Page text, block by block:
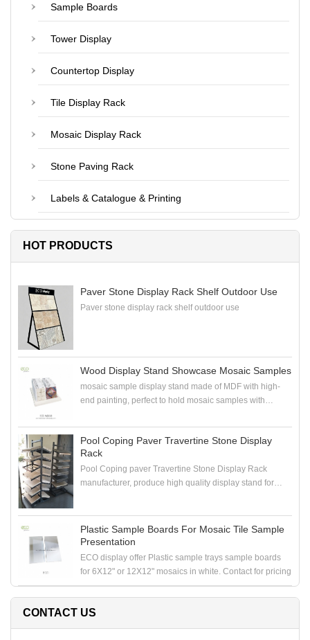
Sample Boards
Tower Display
Countertop Display
Tile Display Rack
Mosaic Display Rack
Stone Paving Rack
Labels & Catalogue & Printing
HOT PRODUCTS
Paver Stone Display Rack Shelf Outdoor Use
Paver stone display rack shelf outdoor use
Wood Display Stand Showcase Mosaic Samples
mosaic sample display stand made of MDF with high-
end painting, perfect to hold mosaic samples with
Pool Coping Paver Travertine Stone Display
Rack
Pool Coping paver Travertine Stone Display Rack
manufacturer, produce high quality display stand for
Plastic Sample Boards For Mosaic Tile Sample
Presentation
ECO display offer Plastic sample trays sample boards
for 6X12" or 12X12" mosaics in white. Contact for pricing
CONTACT US